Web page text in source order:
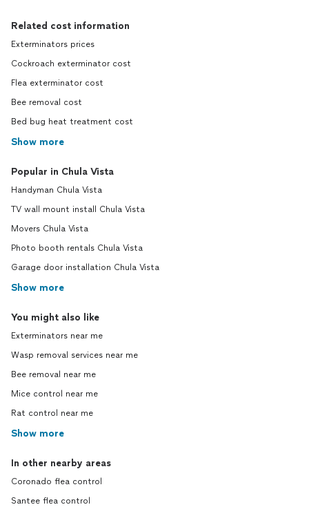
Related cost information
Exterminators prices
Cockroach exterminator cost
Flea exterminator cost
Bee removal cost
Bed bug heat treatment cost
Show more
Popular in Chula Vista
Handyman Chula Vista
TV wall mount install Chula Vista
Movers Chula Vista
Photo booth rentals Chula Vista
Garage door installation Chula Vista
Show more
You might also like
Exterminators near me
Wasp removal services near me
Bee removal near me
Mice control near me
Rat control near me
Show more
In other nearby areas
Coronado flea control
Santee flea control